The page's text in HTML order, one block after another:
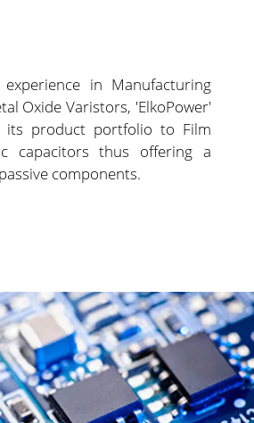
in Manufacturing
Oxide Varistors, 'ElkoPower'
its product portfolio to Film
capacitors thus offering a
components.